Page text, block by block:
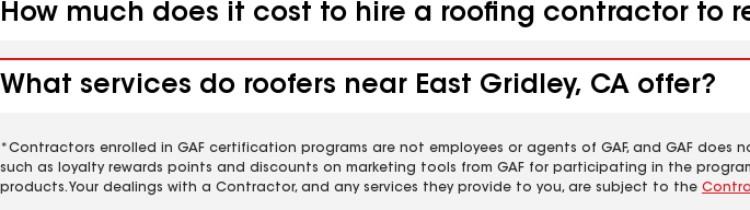
How much does it cost to hire a roofing contractor to
What services do roofers near East Gridley, CA offer?
*Contractors enrolled in GAF certification programs are not employees or agents of GAF, and GAF
such as loyalty rewards points and discounts on marketing tools from GAF for participating in the
products. Your dealings with a Contractor, and any services they provide to you, are subject to the